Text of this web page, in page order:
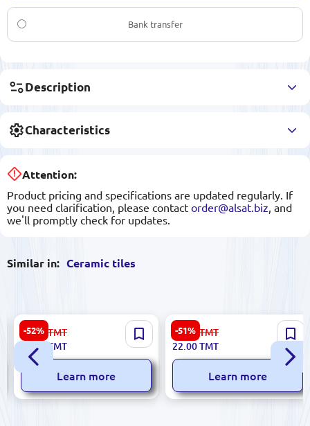
Bank transfer
Description
Characteristics
Attention:
Product pricing and specifications are updated regularly. If
you need clarification, please contact order@alsat.biz , and
we'll promptly check for updates.
Similar in: Ceramic tiles
-52%
Emperator 5900499061368 |
Ceramic Tile 25x60 cm Beige
Roza
67.00 TMT
32.00
TMT
Learn more
-51%
Agora 187185 | Ceramic Tile
4x29.5 cm Dune
45.00 TMT
22.00TMT
Learn more